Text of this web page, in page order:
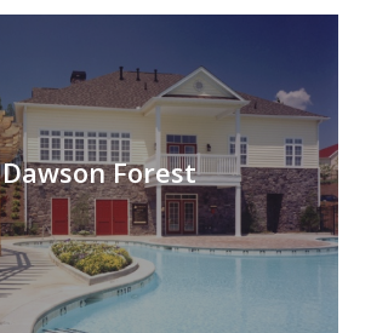
Dawson Forest